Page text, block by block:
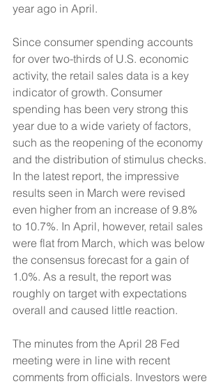
year ago in April.
Since consumer spending accounts
for over two-thirds of U.S. economic
activity, the retail sales data is a key
indicator of growth. Consumer
spending has been very strong this
year due to a wide variety of factors,
such as the reopening of the economy
and the distribution of stimulus checks.
In the latest report, the impressive
results seen in March were revised
even higher from an increase of 9.8%
to 10.7%. In April, however, retail sales
were flat from March, which was below
the consensus forecast for a gain of
1.0%. As a result, the report was
roughly on target with expectations
overall and caused little reaction.
The minutes from the April 28 Fed
meeting were in line with recent
comments from officials. Investors were